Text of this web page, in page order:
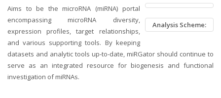
Analysis Scheme:
Aims to be the microRNA (miRNA) portal
encompassing microRNA diversity,
expression profiles, target relationships,
and various supporting tools. By keeping
datasets and analytic tools up-to-date, miRGator should continue to
serve as an integrated resource for biogenesis and functional
investigation of miRNAs.